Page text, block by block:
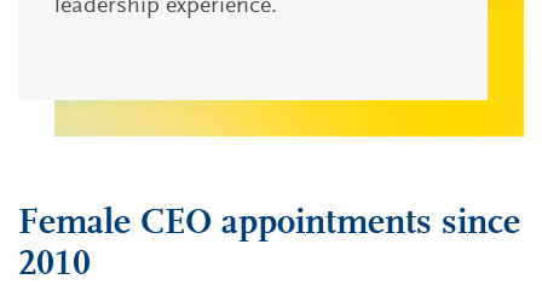
leadership experience.
Female CEO appointments since
2010